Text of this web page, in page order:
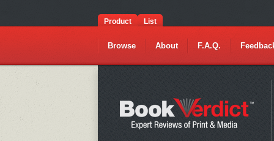
Product List
Browse About F.A.Q.